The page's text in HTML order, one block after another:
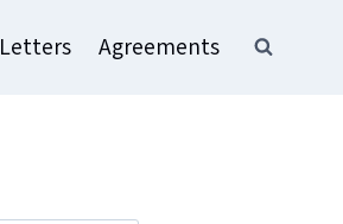
Letters Agreements